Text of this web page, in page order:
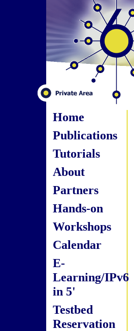
Home
Publications
Tutorials
About
Partners
Hands-on
Workshops
Calendar
E-
Learning/IPv6
in 5'
Testbed
Reservation